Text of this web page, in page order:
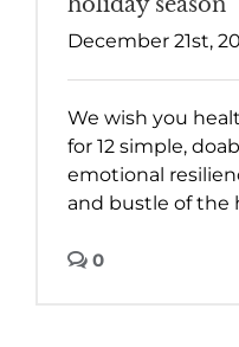
December 21st,
We wish you
for 12 simple,
emotional
and bustle of the
0